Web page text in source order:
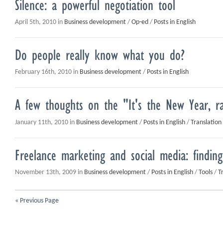
Silence: a powerful negotiation tool
April 5th, 2010 in Business development / Op-ed / Posts in English
Do people really know what you do?
February 16th, 2010 in Business development / Posts in English
A few thoughts on the "It's the New Year,
January 11th, 2010 in Business development / Posts in English / Translation
Freelance marketing and social media:
November 13th, 2009 in Business development / Posts in English / Tools /
« Previous Page